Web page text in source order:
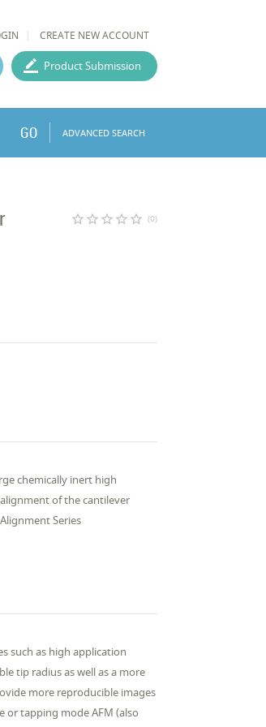
CREATE NEW ACCOUNT
Product Submission
GO ADVANCED SEARCH
star_border star_border star_border star_border star_border (0)
chemically inert high
of the cantilever
Series
such as high application
tip radius as well as a more
more reproducible images
or tapping mode AFM (also